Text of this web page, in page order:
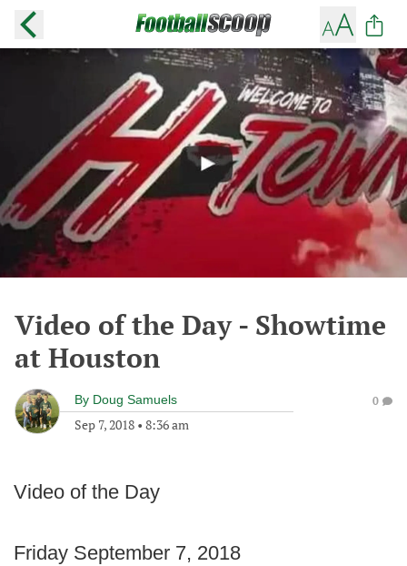
Video of the Day - Showtime
at Houston
By Doug Samuels
Sep 7, 2018 • 8:36 am
0
Video of the Day
Friday September 7, 2018